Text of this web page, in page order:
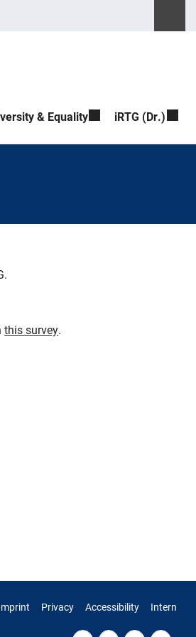
& Equality iRTG (Dr.)
this survey.
Privacy Accessibility Intern